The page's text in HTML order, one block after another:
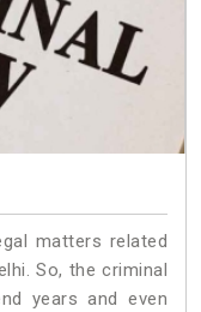
matters related
So, the criminal
years and even